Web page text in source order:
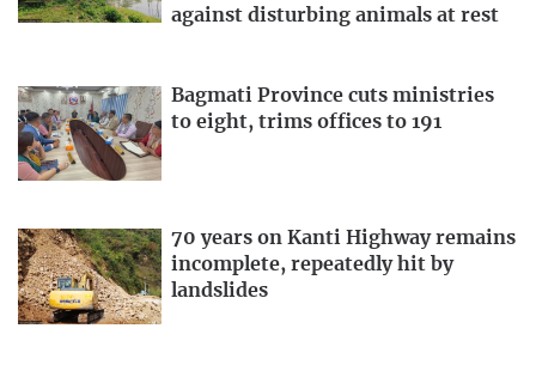
against disturbing animals at rest
Bagmati Province cuts ministries
to eight, trims offices to 191
70 years on Kanti Highway remains
incomplete, repeatedly hit by
landslides